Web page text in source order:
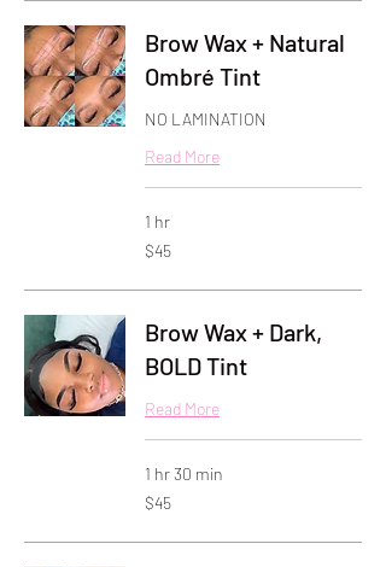
Brow Wax + Natural
Ombré Tint
NO LAMINATION
Read More
1 hr
45
US
$45
Brow Wax + Dark,
BOLD Tint
Read More
1 hr 30 min
45
US
$45